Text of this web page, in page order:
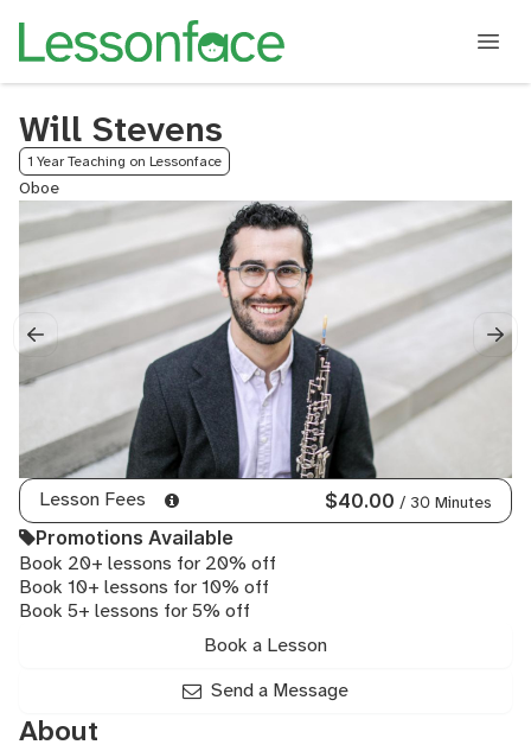
Will Stevens
1 Year Teaching on Lessonface
Oboe
Lesson Fees $40.00 / 30 Minutes
Promotions Available
Book 20+ lessons for 20% off
Book 10+ lessons for 10% off
Book 5+ lessons for 5% off
Book a Lesson
Send a Message
About